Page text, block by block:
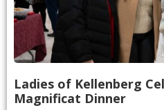
Ladies of Kellenberg
Magnificat Dinner